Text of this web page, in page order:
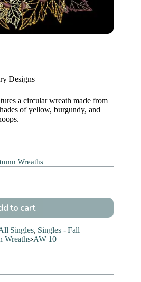
Designs
a circular wreath made from
of yellow, burgundy, and
Wreaths
to cart
Singles, Singles - Fall
Wreaths›AW 10